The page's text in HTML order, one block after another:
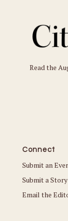
Read the
Connect
Submit an
Submit a Story
Email the